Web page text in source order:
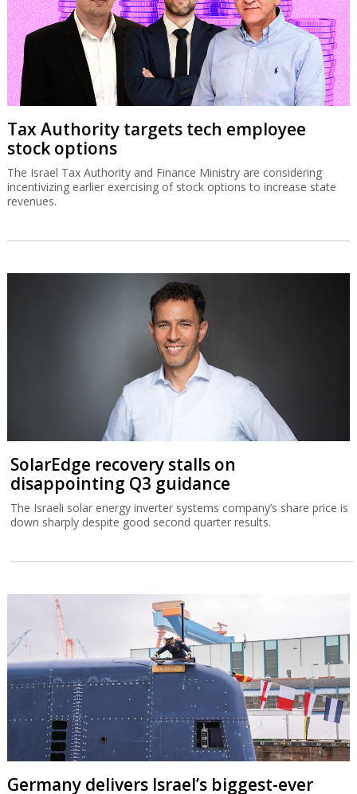
Tax Authority targets tech employee
stock options
The Israel Tax Authority and Finance Ministry are considering
incentivizing earlier exercising of stock options to increase state
revenues.
SolarEdge recovery stalls on
disappointing Q3 guidance
The Israeli solar energy inverter systems company’s share price is
down sharply despite good second quarter results.
Germany delivers Israel’s biggest-ever